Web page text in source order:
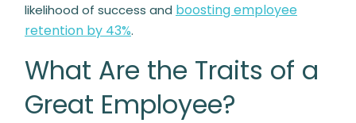
likelihood of success and boosting employee
retention by 43%.
What Are the Traits of a
Great Employee?